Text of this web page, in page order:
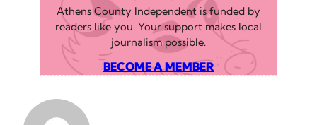
Athens County Independent is funded by
readers like you. Your support makes local
journalism possible.
BECOME A MEMBER